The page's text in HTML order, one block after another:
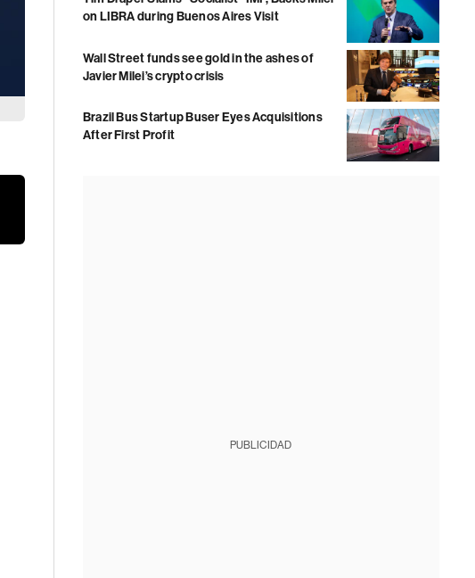
on LIBRA during Buenos Aires Visit
Wall Street funds see gold in the ashes of
Javier Milei’s crypto crisis
Brazil Bus Startup Buser Eyes Acquisitions
After First Profit
PUBLICIDAD